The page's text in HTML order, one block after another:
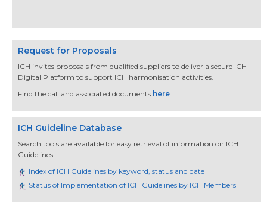
Request for Proposals
ICH invites proposals from qualified suppliers to deliver a secure ICH
Digital Platform to support ICH harmonisation activities.
Find the call and associated documents here.
ICH Guideline Database
Search tools are available for easy retrieval of information on ICH
Guidelines:
Index of ICH Guidelines by keyword, status and date
Status of Implementation of ICH Guidelines by ICH Members